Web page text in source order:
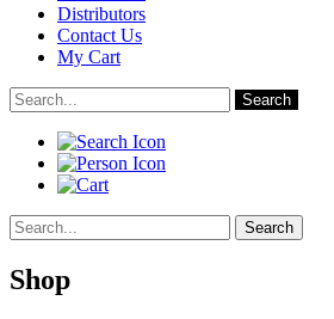
Distributors
Contact Us
My Cart
Search
Search
Shop